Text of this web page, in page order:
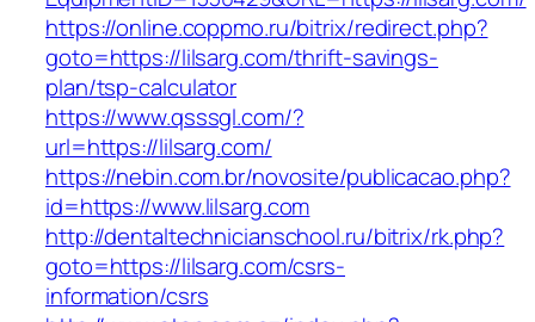
https://online.coppmo.ru/bitrix/redirect.php?
goto=https://lilsarg.com/thrift-savings-
plan/tsp-calculator
https://www.qsssgl.com/?
url=https://lilsarg.com/
https://nebin.com.br/novosite/publicacao.php?
id=https://www.lilsarg.com
http://dentaltechnicianschool.ru/bitrix/rk.php?
goto=https://lilsarg.com/csrs-
information/csrs